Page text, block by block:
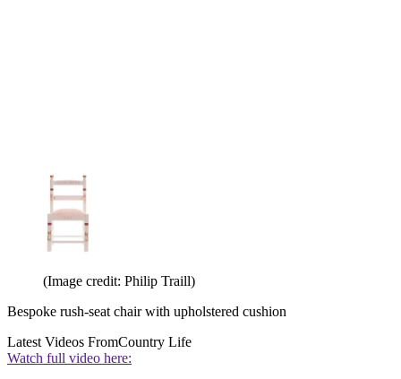
(Image credit: Philip Traill)
Bespoke rush-seat chair with upholstered cushion
Latest Videos FromCountry Life
Watch full video here: